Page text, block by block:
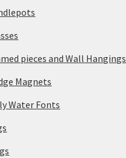
pieces and Wall Hangings
Magnets
Water Fonts